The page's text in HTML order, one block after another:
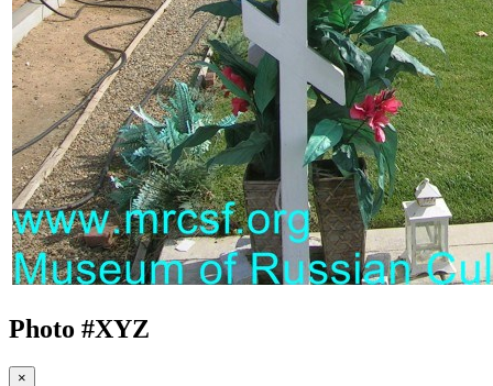
Photo #XYZ
×